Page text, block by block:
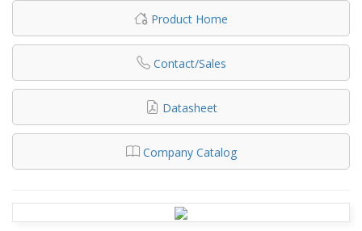
Product Home
Contact/Sales
Datasheet
Company Catalog